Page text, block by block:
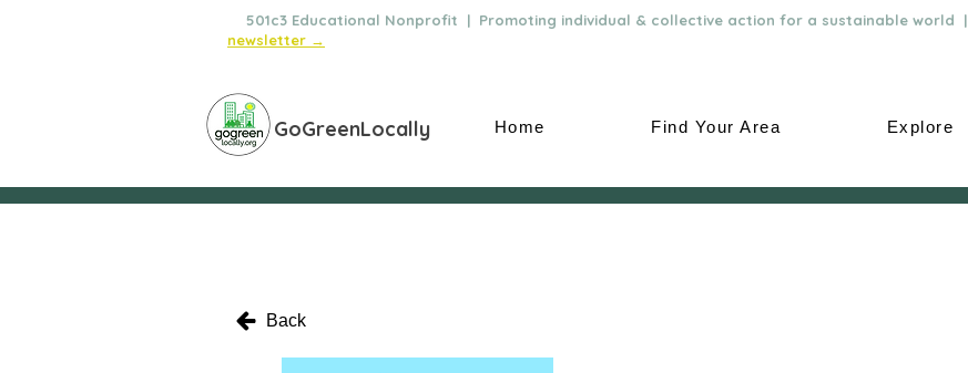
501c3 Educational Nonprofit | Promoting individual & collective action for a sustainable world |
newsletter →
GoGreenLocally Home Find Your Area Explore
Back